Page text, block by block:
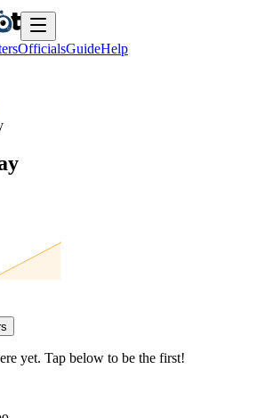
OfficialsGuideHelp
yet. Tap below to be the first!